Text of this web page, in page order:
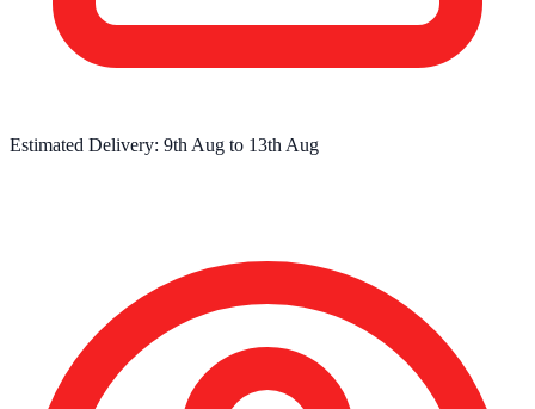
Estimated Delivery: 9th Aug to 13th Aug